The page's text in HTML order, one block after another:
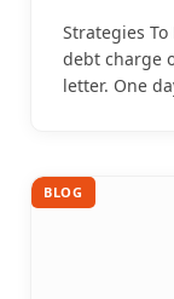
Strategies
debt charge
letter. One
BLOG